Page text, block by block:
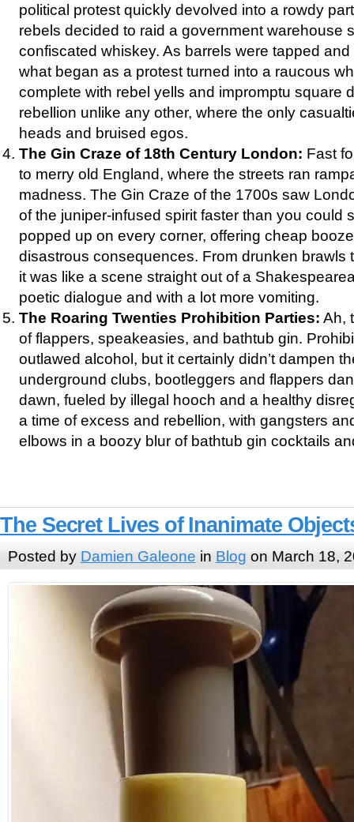
political protest quickly devolved into a rowdy
rebels decided to raid a government warehouse
confiscated whiskey. As barrels were tapped
what began as a protest turned into a raucous
complete with rebel yells and impromptu square
rebellion unlike any other, where the only
heads and bruised egos.
The Gin Craze of 18th Century London: Fast
to merry old England, where the streets ran
madness. The Gin Craze of the 1700s saw
of the juniper-infused spirit faster than you could
popped up on every corner, offering cheap
disastrous consequences. From drunken brawls
it was like a scene straight out of a
poetic dialogue and with a lot more vomiting.
The Roaring Twenties Prohibition Parties: Ah,
of flappers, speakeasies, and bathtub gin.
outlawed alcohol, but it certainly didn’t dampen
underground clubs, bootleggers and flappers
dawn, fueled by illegal hooch and a healthy
a time of excess and rebellion, with gangsters
elbows in a boozy blur of bathtub gin cocktails
The Secret Lives of Inanimate
Posted by Damien Galeone in Blog on March 18,